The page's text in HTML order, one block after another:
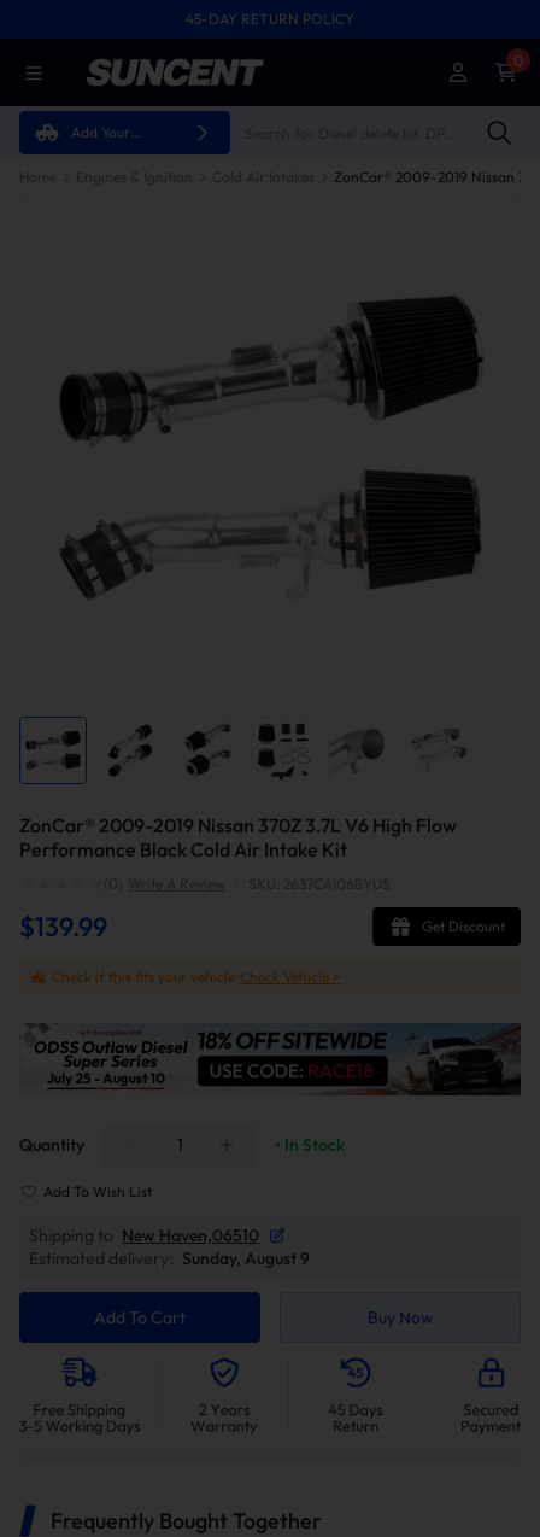
45-DAY RETURN POLICY
Add Your
0
Home Engines & Ignition Cold Air Intakes
ZonCar® 2009-2019 Nissan 370Z 3.7L V6 High Flow
Performance Black Cold Air Intake Kit
(0) Write A Review SKU: 2637CAI068YUS
$139.99 Get Discount
Check if this fits your vehicle Check Vehicle >
Quantity • In Stock
Add To Wish List
Shipping to New Haven,06510
Estimated delivery: Sunday, August 9
Add To Cart Buy Now
Frequently Bought Together